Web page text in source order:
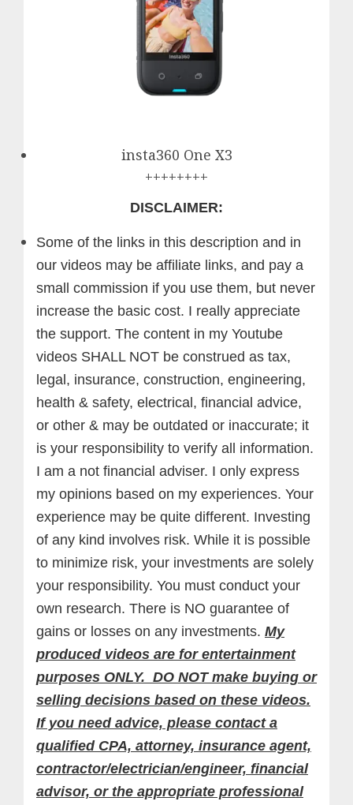
insta360 One X3
++++++++
DISCLAIMER:
Some of the links in this description and in
our videos may be affiliate links, and pay a
small commission if you use them, but never
increase the basic cost. I really appreciate
the support. The content in my Youtube
videos SHALL NOT be construed as tax,
legal, insurance, construction, engineering,
health & safety, electrical, financial advice,
or other & may be outdated or inaccurate; it
is your responsibility to verify all information.
I am a not financial adviser. I only express
my opinions based on my experiences. Your
experience may be quite different. Investing
of any kind involves risk. While it is possible
to minimize risk, your investments are solely
your responsibility. You must conduct your
own research. There is NO guarantee of
gains or losses on any investments. My
produced videos are for entertainment
purposes ONLY. DO NOT make buying or
selling decisions based on these videos.
If you need advice, please contact a
qualified CPA, attorney, insurance agent,
contractor/electrician/engineer, financial
advisor, or the appropriate professional